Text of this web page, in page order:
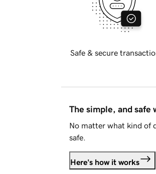
Safe & secure
The simple, and safe
No matter what kind of
safe.
Here's how it works